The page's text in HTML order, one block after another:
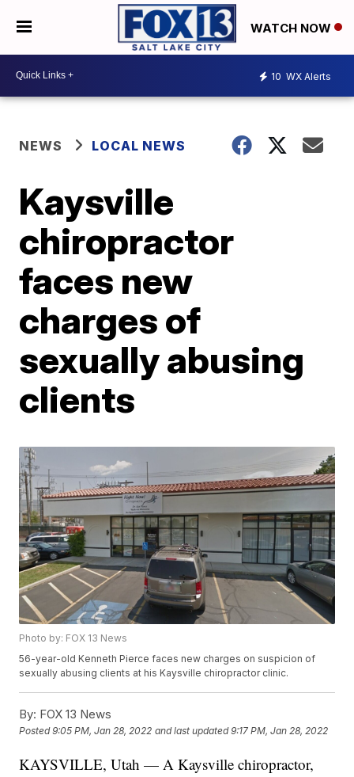
WATCH NOW
10 WX Alerts
NEWS LOCAL NEWS
Kaysville
chiropractor
faces new
charges of
sexually abusing
clients
Photo by: FOX 13 News
56-year-old Kenneth Pierce faces new charges on suspicion of
sexually abusing clients at his Kaysville chiropractor clinic.
By: FOX 13 News
Posted9:05 PM, Jan 28, 2022 and last updated 9:17 PM, Jan 28, 2022
KAYSVILLE, Utah — A Kaysville chiropractor,